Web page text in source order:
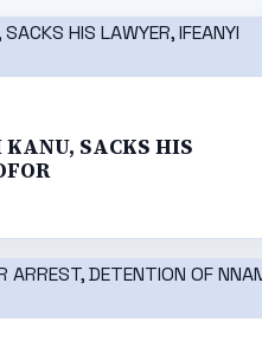
SACKS HIS